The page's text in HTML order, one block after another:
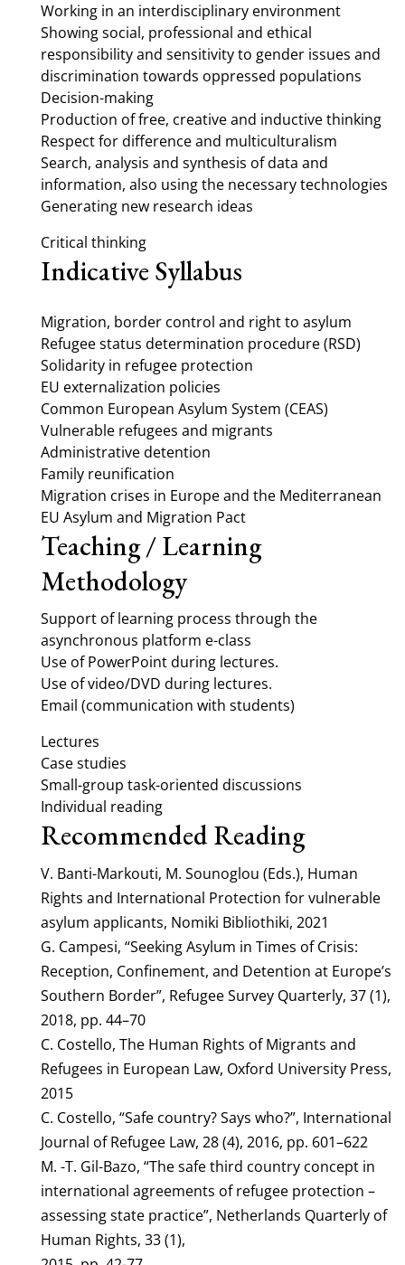
Working in an interdisciplinary environment
Showing social, professional and ethical
responsibility and sensitivity to gender issues and
discrimination towards oppressed populations
Decision-making
Production of free, creative and inductive thinking
Respect for difference and multiculturalism
Search, analysis and synthesis of data and
information, also using the necessary technologies
Generating new research ideas
Critical thinking
Indicative Syllabus
Migration, border control and right to asylum
Refugee status determination procedure (RSD)
Solidarity in refugee protection
EU externalization policies
Common European Asylum System (CEAS)
Vulnerable refugees and migrants
Administrative detention
Family reunification
Migration crises in Europe and the Mediterranean
EU Asylum and Migration Pact
Teaching / Learning
Methodology
Support of learning process through the
asynchronous platform e-class
Use of PowerPoint during lectures.
Use of video/DVD during lectures.
Email (communication with students)
Lectures
Case studies
Small-group task-oriented discussions
Individual reading
Recommended Reading
V. Banti-Markouti, M. Sounoglou (Eds.), Human
Rights and International Protection for vulnerable
asylum applicants, Nomiki Bibliothiki, 2021
G. Campesi, “Seeking Asylum in Times of Crisis:
Reception, Confinement, and Detention at Europe’s
Southern Border”, Refugee Survey Quarterly, 37 (1),
2018, pp. 44–70
C. Costello, The Human Rights of Migrants and
Refugees in European Law, Oxford University Press,
2015
C. Costello, “Safe country? Says who?”, International
Journal of Refugee Law, 28 (4), 2016, pp. 601–622
M. -T. Gil-Bazo, “The safe third country concept in
international agreements of refugee protection –
assessing state practice”, Netherlands Quarterly of
Human Rights, 33 (1),